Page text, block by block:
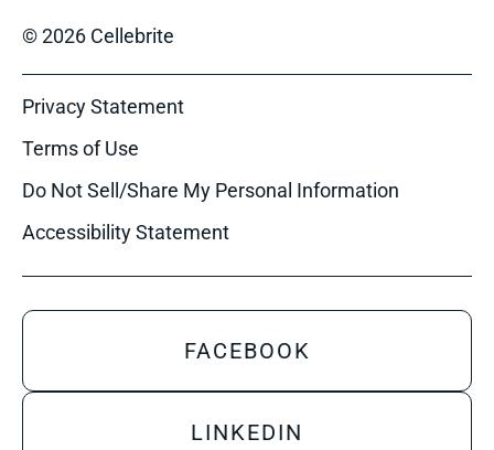
© 2026 Cellebrite
Privacy Statement
Terms of Use
Do Not Sell/Share My Personal Information
Accessibility Statement
FACEBOOK
LINKEDIN